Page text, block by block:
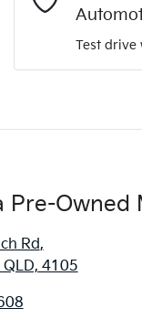
Test drive
Pre-Owned
Rd,
4105